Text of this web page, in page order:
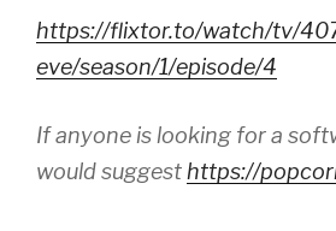
https://flixtor.to/watch/tv/
eve/season/1/episode/4
If anyone is looking for a
would suggest https://